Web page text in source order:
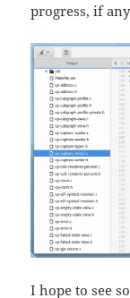
progress, if
I hope to see